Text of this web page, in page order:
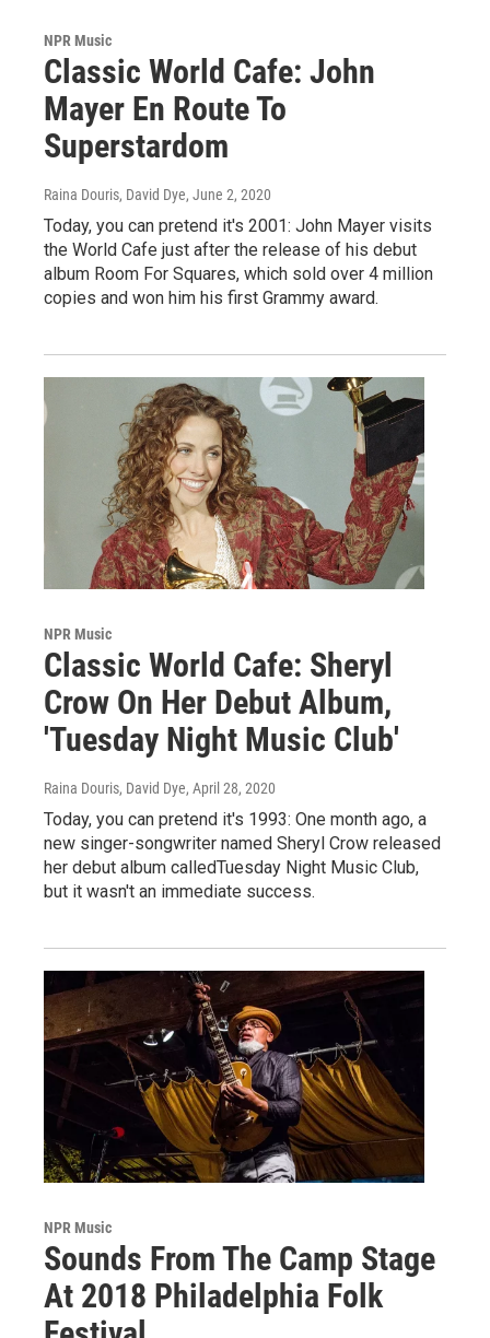
NPR Music
Classic World Cafe: John
Mayer En Route To
Superstardom
Raina Douris, David Dye, June 2, 2020
Today, you can pretend it's 2001: John Mayer visits
the World Cafe just after the release of his debut
album Room For Squares, which sold over 4 million
copies and won him his first Grammy award.
NPR Music
Classic World Cafe: Sheryl
Crow On Her Debut Album,
'Tuesday Night Music Club'
Raina Douris, David Dye, April 28, 2020
Today, you can pretend it's 1993: One month ago, a
new singer-songwriter named Sheryl Crow released
her debut album calledTuesday Night Music Club,
but it wasn't an immediate success.
NPR Music
Sounds From The Camp Stage
At 2018 Philadelphia Folk